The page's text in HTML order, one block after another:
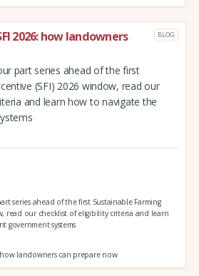
2026: how landowners
BLOG
part series ahead of the first
(SFI) 2026 window, read our
and learn how to navigate the
series ahead of the first Sustainable Farming
read our checklist of eligibility criteria and learn
government systems
landowners can prepare now